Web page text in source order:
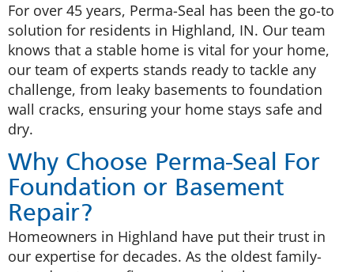
For over 45 years, Perma-Seal has been the go-to
solution for residents in Highland, IN. Our team
knows that a stable home is vital for your home,
our team of experts stands ready to tackle any
challenge, from leaky basements to foundation
wall cracks, ensuring your home stays safe and
dry.
Why Choose Perma-Seal For
Foundation or Basement
Repair?
Homeowners in Highland have put their trust in
our expertise for decades. As the oldest family-